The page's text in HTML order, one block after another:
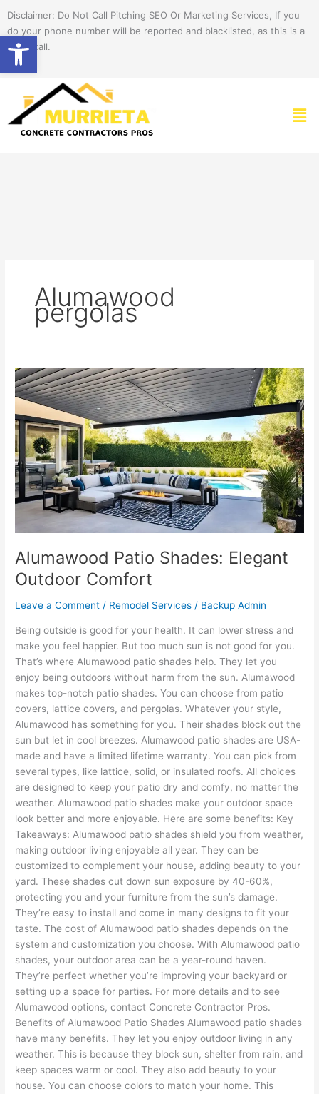
Open toolbar
content
Disclaimer: Do Not Call Pitching SEO Or Marketing Services, If you
do your phone number will be reported and blacklisted, as this is a
spam call.
Alumawood
pergolas
Alumawood Patio Shades: Elegant
Outdoor Comfort
Leave a Comment / Remodel Services / Backup Admin
Being outside is good for your health. It can lower stress and
make you feel happier. But too much sun is not good for you.
That’s where Alumawood patio shades help. They let you
enjoy being outdoors without harm from the sun. Alumawood
makes top-notch patio shades. You can choose from patio
covers, lattice covers, and pergolas. Whatever your style,
Alumawood has something for you. Their shades block out the
sun but let in cool breezes. Alumawood patio shades are USA-
made and have a limited lifetime warranty. You can pick from
several types, like lattice, solid, or insulated roofs. All choices
are designed to keep your patio dry and comfy, no matter the
weather. Alumawood patio shades make your outdoor space
look better and more enjoyable. Here are some benefits: Key
Takeaways: Alumawood patio shades shield you from weather,
making outdoor living enjoyable all year. They can be
customized to complement your house, adding beauty to your
yard. These shades cut down sun exposure by 40-60%,
protecting you and your furniture from the sun’s damage.
They’re easy to install and come in many designs to fit your
taste. The cost of Alumawood patio shades depends on the
system and customization you choose. With Alumawood patio
shades, your outdoor area can be a year-round haven.
They’re perfect whether you’re improving your backyard or
setting up a space for parties. For more details and to see
Alumawood options, contact Concrete Contractor Pros.
Benefits of Alumawood Patio Shades Alumawood patio shades
have many benefits. They let you enjoy outdoor living in any
weather. This is because they block sun, shelter from rain, and
keep spaces warm or cool. They also add beauty to your
house. You can choose colors to match your home. This
Alumawood
Patio
Shades:
Elegant
Outdoor
Comfort